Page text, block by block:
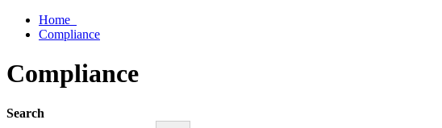
Home
Compliance
Compliance
Search